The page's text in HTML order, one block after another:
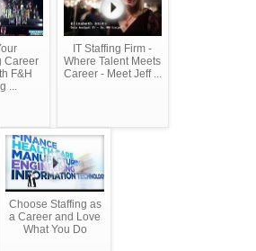
Career
F&H
...
IT Staffing Firm -
Where Talent Meets
Career - Meet Jeff ...
Choose Staffing as
a Career and Love
What You Do